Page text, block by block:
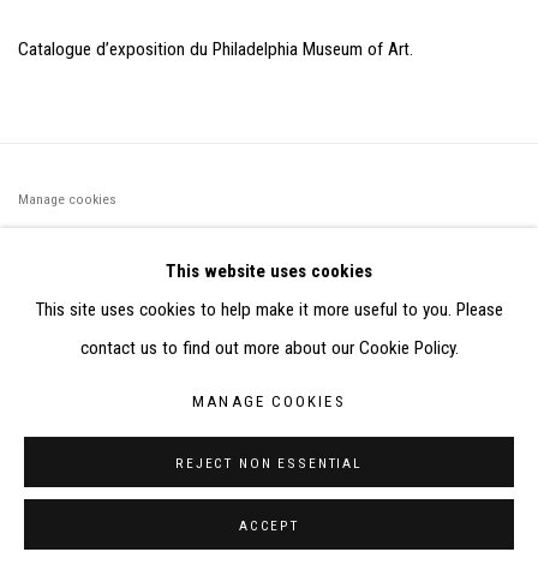
Catalogue d’exposition du Philadelphia Museum of Art.
Manage cookies
PARTIR DES DONNÉES COLLECTÉES PAR ELISABETH KLIMOFF
DE 2015 À 2019
SITE BY ARTLOGIC
This website uses cookies
This site uses cookies to help make it more useful to you. Please
contact us to find out more about our Cookie Policy.
MANAGE COOKIES
REJECT NON ESSENTIAL
ACCEPT